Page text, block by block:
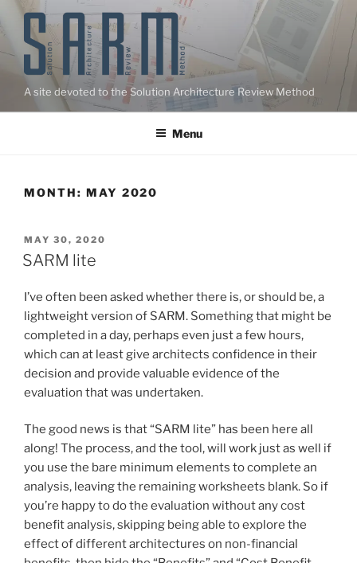
to
content
A site devoted to the Solution Architecture Review Method
Menu
MONTH: MAY 2020
POSTED
ON
MAY 30, 2020
SARM lite
I’ve often been asked whether there is, or should be, a
lightweight version of SARM. Something that might be
completed in a day, perhaps even just a few hours,
which can at least give architects confidence in their
decision and provide valuable evidence of the
evaluation that was undertaken.
The good news is that “SARM lite” has been here all
along! The process, and the tool, will work just as well if
you use the bare minimum elements to complete an
analysis, leaving the remaining worksheets blank. So if
you’re happy to do the evaluation without any cost
benefit analysis, skipping being able to explore the
effect of different architectures on non-financial